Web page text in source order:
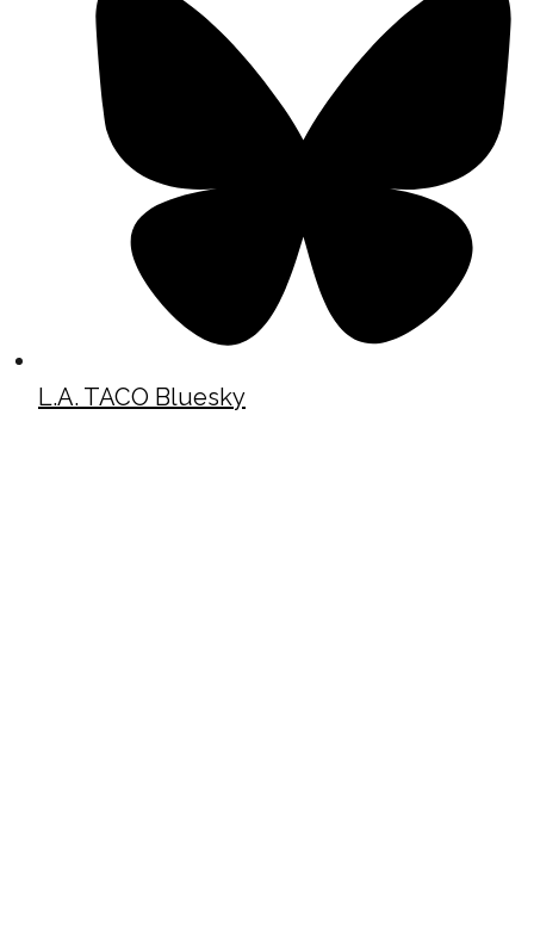
L.A. TACO Bluesky